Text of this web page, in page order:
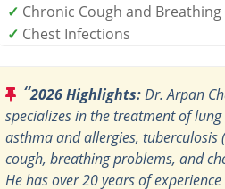
✓ Chronic Cough and
✓ Chest Infections
“2026 Highlights:Dr. Arpan
specializes in the treatment of lung
asthma and allergies, tuberculosis
cough, breathing problems, and
He has over 20 years of